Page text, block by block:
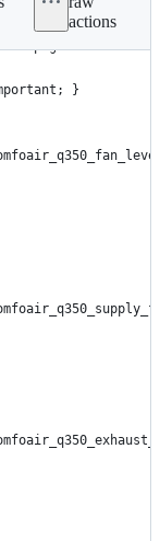
actions
}